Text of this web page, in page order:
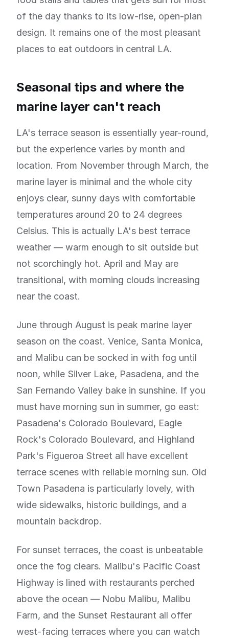
of the day thanks to its low-rise, open-plan
design. It remains one of the most pleasant
places to eat outdoors in central LA.
Seasonal tips and where the
marine layer can't reach
LA's terrace season is essentially year-round,
but the experience varies by month and
location. From November through March, the
marine layer is minimal and the whole city
enjoys clear, sunny days with comfortable
temperatures around 20 to 24 degrees
Celsius. This is actually LA's best terrace
weather — warm enough to sit outside but
not scorchingly hot. April and May are
transitional, with morning clouds increasing
near the coast.
June through August is peak marine layer
season on the coast. Venice, Santa Monica,
and Malibu can be socked in with fog until
noon, while Silver Lake, Pasadena, and the
San Fernando Valley bake in sunshine. If you
must have morning sun in summer, go east:
Pasadena's Colorado Boulevard, Eagle
Rock's Colorado Boulevard, and Highland
Park's Figueroa Street all have excellent
terrace scenes with reliable morning sun. Old
Town Pasadena is particularly lovely, with
wide sidewalks, historic buildings, and a
mountain backdrop.
For sunset terraces, the coast is unbeatable
once the fog clears. Malibu's Pacific Coast
Highway is lined with restaurants perched
above the ocean — Nobu Malibu, Malibu
Farm, and the Sunset Restaurant all offer
west-facing terraces where you can watch